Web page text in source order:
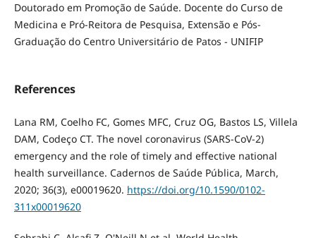
Doutorado em Promoção de Saúde. Docente do Curso de
Medicina e Pró-Reitora de Pesquisa, Extensão e Pós-
Graduação do Centro Universitário de Patos - UNIFIP
References
Lana RM, Coelho FC, Gomes MFC, Cruz OG, Bastos LS, Villela
DAM, Codeço CT. The novel coronavirus (SARS-CoV-2)
emergency and the role of timely and effective national
health surveillance. Cadernos de Saúde Pública, March,
2020; 36(3), e00019620. https://doi.org/10.1590/0102-
311x00019620